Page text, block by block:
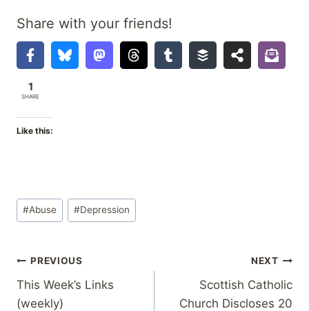
Share with your friends!
1
SHARE
Like this:
Post
Tags:
#Abuse #Depression
Post
navigation
PREVIOUS
This Week’s Links
(weekly)
NEXT
Scottish Catholic
Church Discloses 20